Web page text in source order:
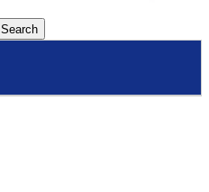
Search